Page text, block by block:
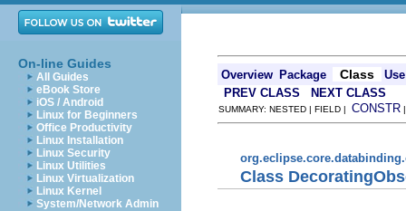
On-line Guides
All Guides
eBook Store
iOS / Android
Linux for Beginners
Office Productivity
Linux Installation
Linux Security
Linux Utilities
Linux Virtualization
Linux Kernel
System/Network Admin
Overview Package Class
Use
PREV CLASS
NEXT CLASS
SUMMARY: NESTED | FIELD | CONSTR
Class